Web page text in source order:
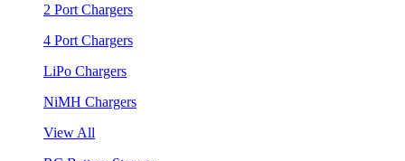
2 Port Chargers
4 Port Chargers
LiPo Chargers
NiMH Chargers
View All